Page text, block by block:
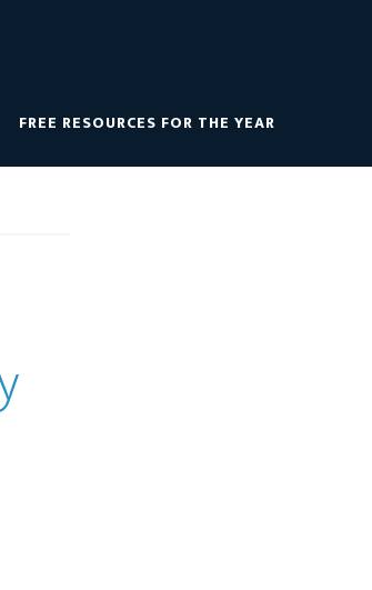
FREE RESOURCES FOR THE YEAR